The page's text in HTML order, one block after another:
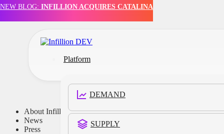
Skip to main content Skip to footer
NEW BLOG: INFILLION ACQUIRES CATALINA
Platform
DEMAND
SUPPLY
About Infillion
News
Press